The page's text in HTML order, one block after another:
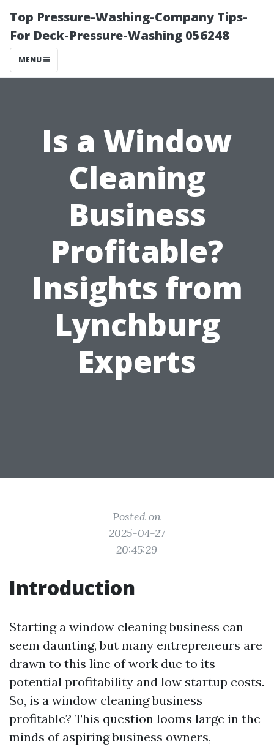
Top Pressure-Washing-Company Tips-
For Deck-Pressure-Washing 056248
MENU
Is a Window
Cleaning
Business
Profitable?
Insights from
Lynchburg
Experts
Posted on
2025-04-27
20:45:29
Introduction
Starting a window cleaning business can
seem daunting, but many entrepreneurs are
drawn to this line of work due to its
potential profitability and low startup costs.
So, is a window cleaning business
profitable? This question looms large in the
minds of aspiring business owners,